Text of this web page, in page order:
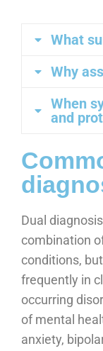
What
Why
When
and
Dual
combination
conditions,
frequently in
occurring
of mental
anxiety,